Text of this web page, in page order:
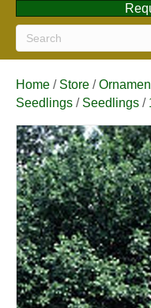
Home / Store /
Seedlings / Seedlings /